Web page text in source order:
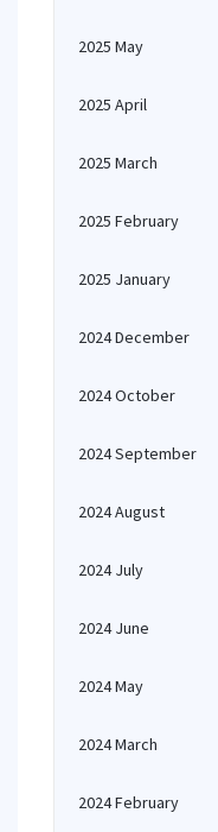
2025 May
2025 April
2025 March
2025 February
2025 January
2024 December
2024 October
2024 September
2024 August
2024 July
2024 June
2024 May
2024 March
2024 February